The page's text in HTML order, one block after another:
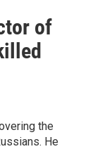
of
the
He